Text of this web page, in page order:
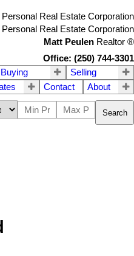
Personal Real Estate Corporation
Personal Real Estate Corporation
Matt Peulen Realtor ®
Office: (250) 744-3301
Buying
Selling
Contact About
Search